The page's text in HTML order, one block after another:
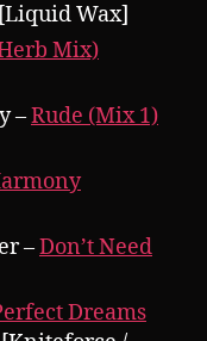
[Liquid Wax]
Mix)
–Rude (Mix 1)
–Don’t Need
Dreams